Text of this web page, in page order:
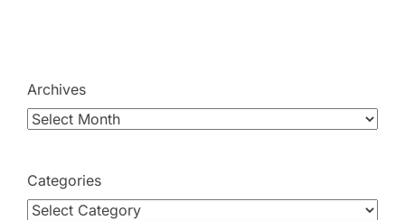
Archives
Categories